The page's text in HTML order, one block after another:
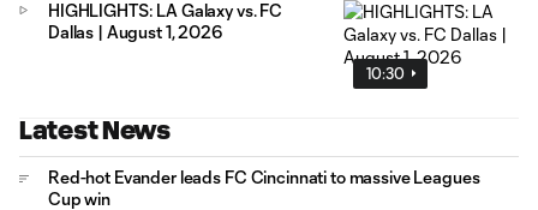
10:30
HIGHLIGHTS: LA Galaxy vs. FC
Dallas | August 1, 2026
Latest News
Red-hot Evander leads FC Cincinnati to massive Leagues
Cup win